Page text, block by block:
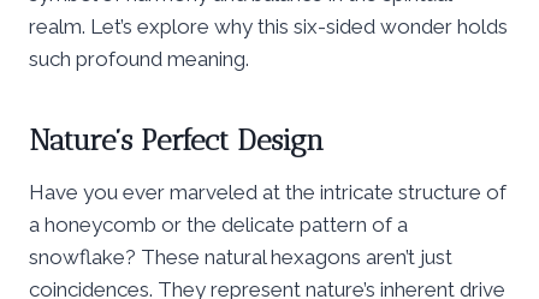
realm. Let’s explore why this six-sided wonder holds
such profound meaning.
Nature’s Perfect Design
Have you ever marveled at the intricate structure of
a honeycomb or the delicate pattern of a
snowflake? These natural hexagons aren’t just
coincidences. They represent nature’s inherent drive